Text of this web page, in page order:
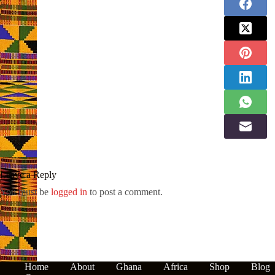
Leave a Reply
You must be logged in to post a comment.
Home About Ghana Africa Shop Blog